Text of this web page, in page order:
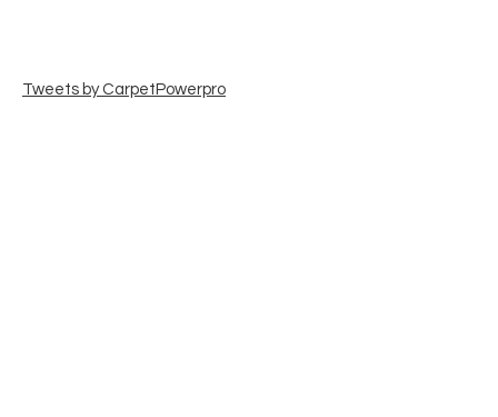
Tweets by CarpetPowerpro